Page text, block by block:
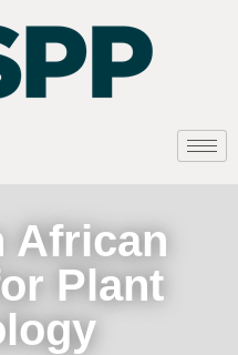
African
Plant